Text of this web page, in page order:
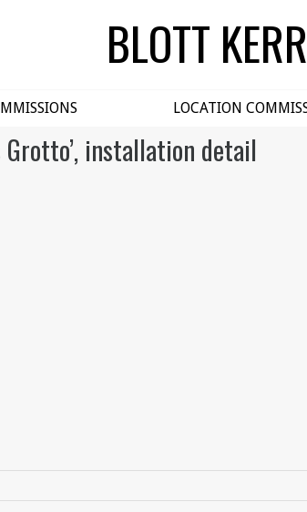
BLOTT
LOCATION
Grotto’, installation detail